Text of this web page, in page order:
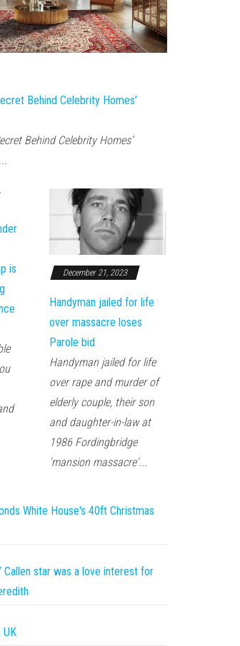
Behind Celebrity Homes’
Behind Celebrity Homes’
is
December 21, 2023
Handyman jailed for life
over massacre loses
Parole bid
Handyman jailed for life
over rape and murder of
elderly couple, their son
and daughter-in-law at
1986 Fordingbridge
'mansion massacre'...
White House's 40ft Christmas
Callen star was a love interest for
UK